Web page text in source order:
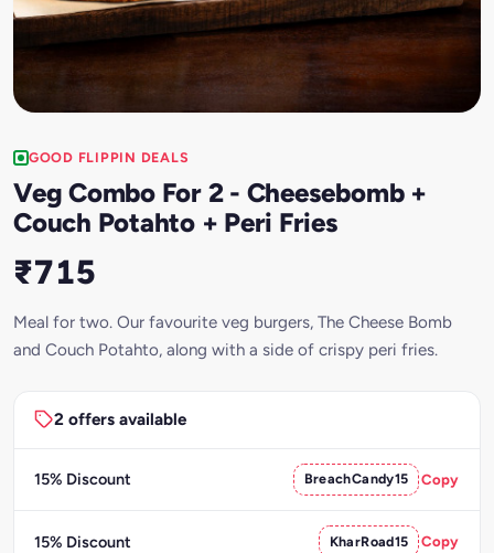
GOOD FLIPPIN DEALS
Veg Combo For 2 - Cheesebomb +
Couch Potahto + Peri Fries
₹715
Meal for two. Our favourite veg burgers, The Cheese Bomb
and Couch Potahto, along with a side of crispy peri fries.
2 offers available
15% Discount BreachCandy15 Copy
15% Discount KharRoad15 Copy